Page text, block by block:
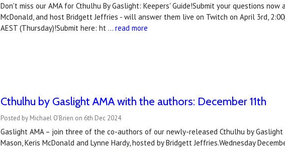
Don't miss our AMA for Cthulhu By Gaslight: Keepers' Guide!Submit your questions now
McDonald, and host Bridgett Jeffries - will answer them live on Twitch on April 3rd,
AEST (Thursday)!Submit here: ht …read more
Cthulhu by Gaslight AMA with the authors: December 11th
Posted by Michael O’Brien on 6th Dec 2024
Gaslight AMA – join three of the co-authors of our newly-released Cthulhu by
Mason, Keris McDonald and Lynne Hardy, hosted by Bridgett Jeffries.Wednesday